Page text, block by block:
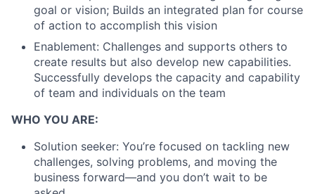
goal or vision; Builds an integrated plan for course
of action to accomplish this vision
Enablement: Challenges and supports others to
create results but also develop new capabilities.
Successfully develops the capacity and capability
of team and individuals on the team
WHO YOU ARE:
Solution seeker: You’re focused on tackling new
challenges, solving problems, and moving the
business forward—and you don’t wait to be